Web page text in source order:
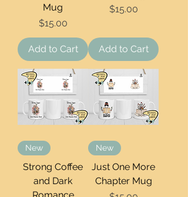
Mug
Price
$15.00
Add to Cart
Price
$15.00
Add to Cart
New
Strong Coffee
and Dark
New
Just One More
Chapter Mug